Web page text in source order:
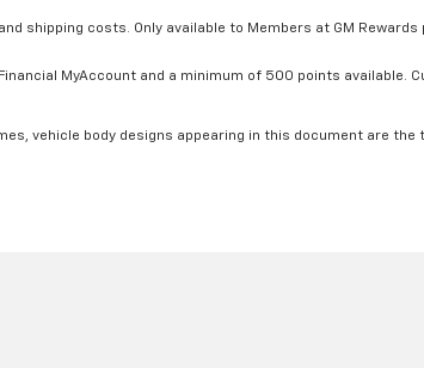
shipping costs. Only available to Members at GM
MyAccount and a minimum of 500 points
vehicle body designs appearing in this document are